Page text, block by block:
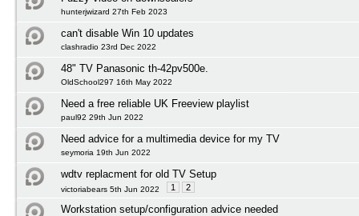
hunterjwizard 27th Feb 2023
can't disable Win 10 updates
clashradio 23rd Dec 2022
48" TV Panasonic th-42pv500e.
OldSchool297 16th May 2022
Need a free reliable UK Freeview playlist
paul92 29th Jun 2022
Need advice for a multimedia device for my TV
seymoria 19th Jun 2022
wdtv replacment for old TV Setup
victoriabears 5th Jun 2022 1 2
Workstation setup/configuration advice needed